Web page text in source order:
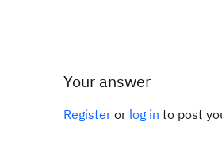
Your answer
Register or log in to post